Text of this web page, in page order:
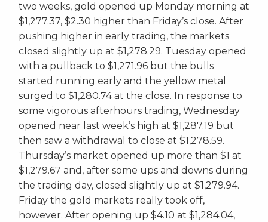
two weeks, gold opened up Monday morning at
$1,277.37, $2.30 higher than Friday’s close. After
pushing higher in early trading, the markets
closed slightly up at $1,278.29. Tuesday opened
with a pullback to $1,271.96 but the bulls
started running early and the yellow metal
surged to $1,280.74 at the close. In response to
some vigorous afterhours trading, Wednesday
opened near last week’s high at $1,287.19 but
then saw a withdrawal to close at $1,278.59.
Thursday’s market opened up more than $1 at
$1,279.67 and, after some ups and downs during
the trading day, closed slightly up at $1,279.94.
Friday the gold markets really took off,
however. After opening up $4.10 at $1,284.04,